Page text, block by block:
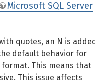
Microsoft SQL Server
quotes, an N is
default behavior for
This means that
This issue affects